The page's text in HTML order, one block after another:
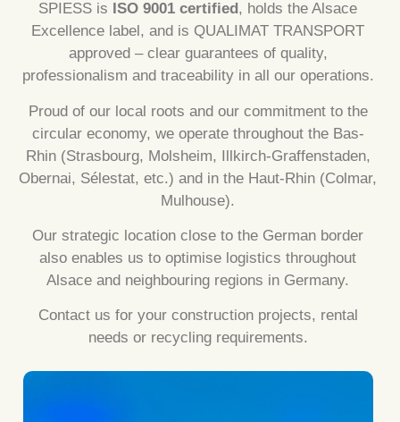
SPIESS is ISO 9001 certified , holds the Alsace
Excellence label, and is QUALIMAT TRANSPORT
approved – clear guarantees of quality,
professionalism and traceability in all our operations.
Proud of our local roots and our commitment to the
circular economy, we operate throughout the Bas-
Rhin (Strasbourg, Molsheim, Illkirch-Graffenstaden,
Obernai, Sélestat, etc.) and in the Haut-Rhin (Colmar,
Mulhouse).
Our strategic location close to the German border
also enables us to optimise logistics throughout
Alsace and neighbouring regions in Germany.
Contact us for your construction projects, rental
needs or recycling requirements.